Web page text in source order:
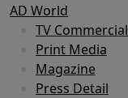
AD World
TV Commercial
Print Media
Magazine
Press Detail